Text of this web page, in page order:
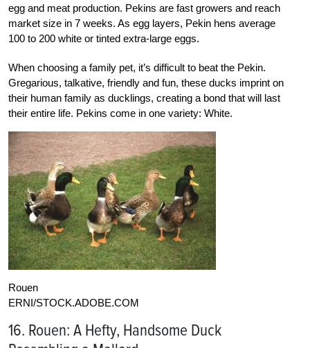
egg and meat production. Pekins are fast growers and reach
market size in 7 weeks. As egg layers, Pekin hens average
100 to 200 white or tinted extra-large eggs.
When choosing a family pet, it’s difficult to beat the Pekin.
Gregarious, talkative, friendly and fun, these ducks imprint on
their human family as ducklings, creating a bond that will last
their entire life. Pekins come in one variety: White.
Rouen
ERNI/STOCK.ADOBE.COM
16. Rouen: A Hefty, Handsome Duck